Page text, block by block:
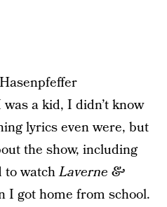
a kid, I didn’t know
lyrics even were, but
the show, including
to watchLaverne &
I got home from school.